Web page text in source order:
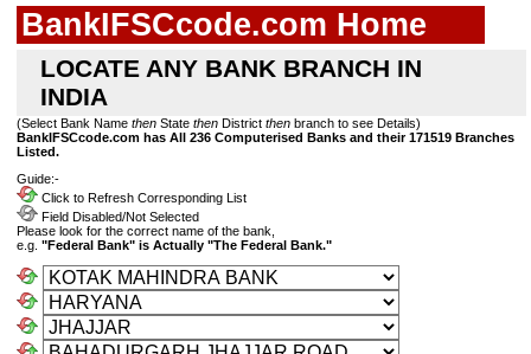
BankIFSCcode.com Home
LOCATE ANY BANK BRANCH IN
INDIA
(Select Bank Name then State then District then branch to see Details)
BankIFSCcode.com has All 236 Computerised Banks and their 171519 Branches
Listed.
Guide:-
Click to Refresh Corresponding List
Field Disabled/Not Selected
Please look for the correct name of the bank,
e.g. "Federal Bank" is Actually "The Federal Bank."